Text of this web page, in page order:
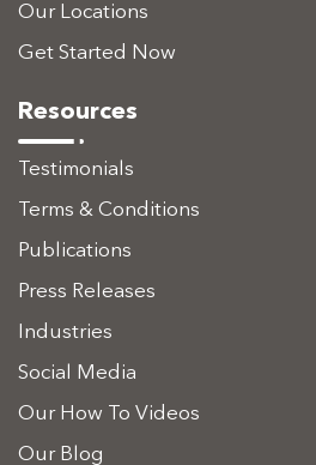
Our Locations
Get Started Now
Resources
Testimonials
Terms & Conditions
Publications
Press Releases
Industries
Social Media
Our How To Videos
Our Blog